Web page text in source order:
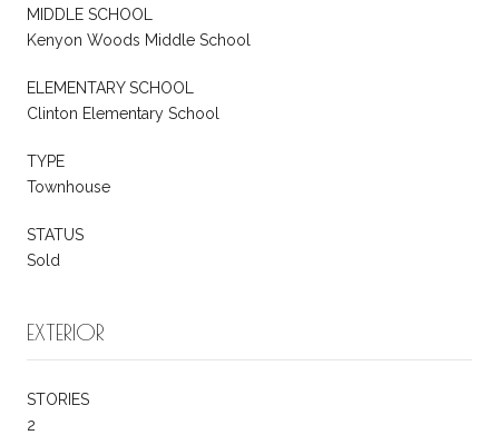
MIDDLE SCHOOL
Kenyon Woods Middle School
ELEMENTARY SCHOOL
Clinton Elementary School
TYPE
Townhouse
STATUS
Sold
EXTERIOR
STORIES
2